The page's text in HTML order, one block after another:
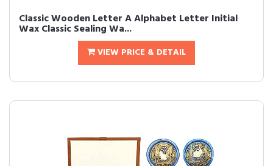
Classic Wooden Letter A Alphabet Letter Initial
Wax Classic Sealing Wa...
VIEW PRICE & DETAIL